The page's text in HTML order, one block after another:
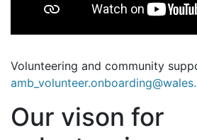
Volunteering and community
Our vison for